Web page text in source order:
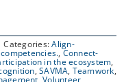
Categories:Align-
,Connect-
in the ecosystem,
,SAVMA, Teamwork,
,Volunteer